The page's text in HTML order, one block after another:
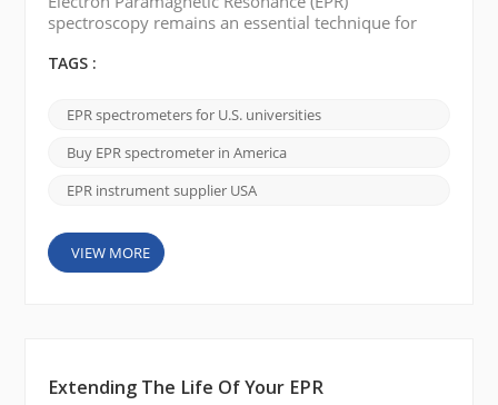
spectroscopy remains an essential technique for
biology, materials science, and physics. Historically,
established manufacturers, most notably Bruker.
Many researchers have relied on these legacy
systems for decades, often because they were the
TAGS :
EPR spectrometers for U.S. universities
Buy EPR spectrometer in America
EPR instrument supplier USA
VIEW MORE
Extending The Life Of Your EPR